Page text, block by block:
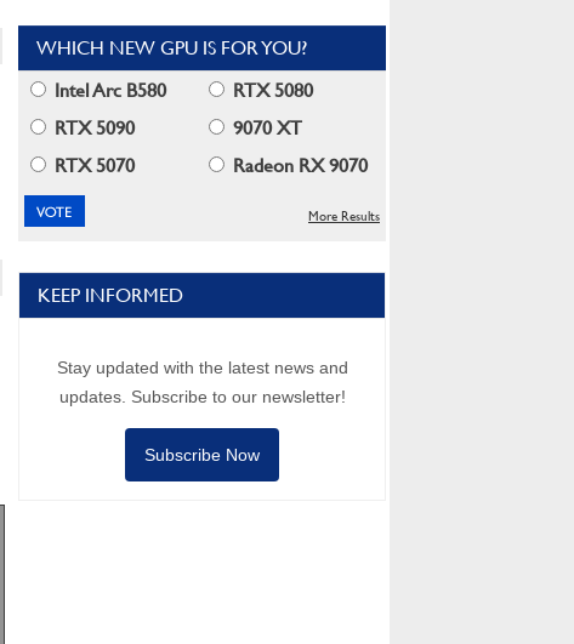
WHICH NEW GPU IS FOR YOU?
Intel Arc B580
RTX 5080
RTX 5090
9070 XT
RTX 5070
Radeon RX 9070
More Results
KEEP INFORMED
Stay updated with the latest news and
updates. Subscribe to our newsletter!
Subscribe Now